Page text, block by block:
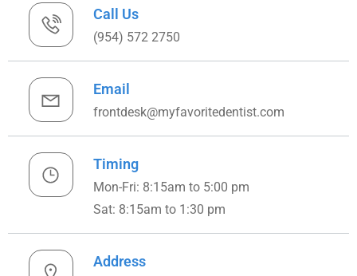
Call Us
(954) 572 2750
Email
frontdesk@myfavoritedentist.com
Timing
Mon-Fri: 8:15am to 5:00 pm
Sat: 8:15am to 1:30 pm
Address